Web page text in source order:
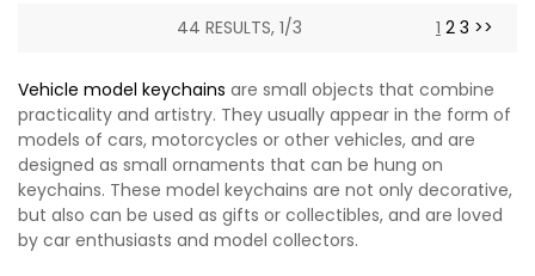
44 RESULTS, 1/3 1 2 3 >>
Vehicle model keychains are small objects that combine
practicality and artistry. They usually appear in the form of
models of cars, motorcycles or other vehicles, and are
designed as small ornaments that can be hung on
keychains. These model keychains are not only decorative,
but also can be used as gifts or collectibles, and are loved
by car enthusiasts and model collectors.